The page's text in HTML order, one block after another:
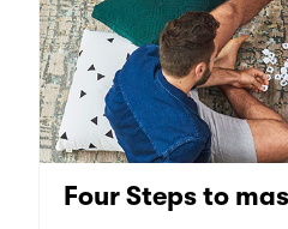
Four Steps to